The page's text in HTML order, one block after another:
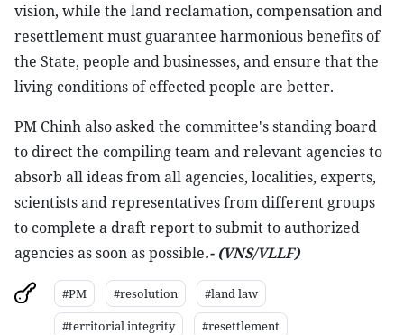
vision, while the land reclamation, compensation and
resettlement must guarantee harmonious benefits of
the State, people and businesses, and ensure that the
living conditions of effected people are better.
PM Chinh also asked the committee's standing board
to direct the compiling team and relevant agencies to
absorb all ideas from all agencies, localities, experts,
scientists and representatives from different groups
to complete a draft report to submit to authorized
agencies as soon as possible.- (VNS/VLLF)
#PM #resolution
#land law
#territorial integrity
#resettlement